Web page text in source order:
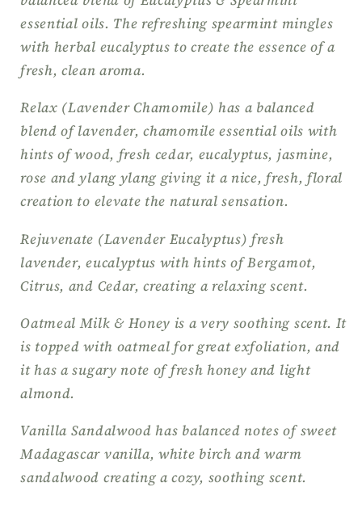
essential oils. The refreshing spearmint mingles
with herbal eucalyptus to create the essence of a
fresh, clean aroma.
Relax (Lavender Chamomile) has a balanced
blend of lavender, chamomile essential oils with
hints of wood, fresh cedar, eucalyptus, jasmine,
rose and ylang ylang giving it a nice, fresh, floral
creation to elevate the natural sensation.
Rejuvenate (Lavender Eucalyptus) fresh
lavender, eucalyptus with hints of Bergamot,
Citrus, and Cedar, creating a relaxing scent.
Oatmeal Milk & Honey is a very soothing scent. It
is topped with oatmeal for great exfoliation, and
it has a sugary note of fresh honey and light
almond.
Vanilla Sandalwood has balanced notes of sweet
Madagascar vanilla, white birch and warm
sandalwood creating a cozy, soothing scent.